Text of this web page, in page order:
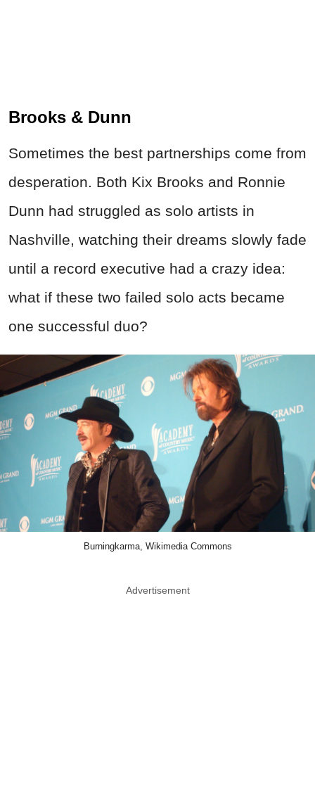
Brooks & Dunn
Sometimes the best partnerships come from
desperation. Both Kix Brooks and Ronnie
Dunn had struggled as solo artists in
Nashville, watching their dreams slowly fade
until a record executive had a crazy idea:
what if these two failed solo acts became
one successful duo?
Burningkarma, Wikimedia Commons
Advertisement